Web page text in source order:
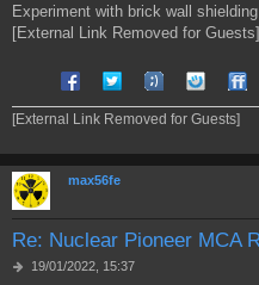
s
s
i
o
Experiment with brick wall shielding
[External Link Removed for Guests]
Share on Facebook
Share on Twitter
Share on Tuenti
Share on
[External Link Removed for Guests]
max56fe
Re: Nuclear Pioneer MCA
M19/01/2022, 15:37